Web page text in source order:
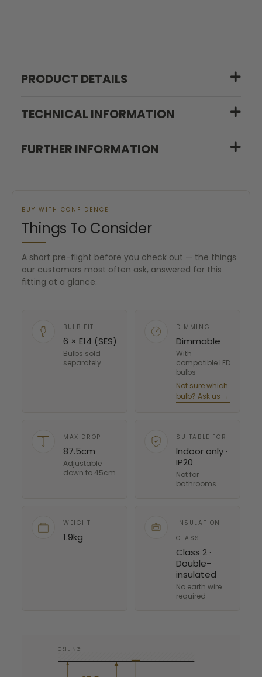
PRODUCT DETAILS
TECHNICAL INFORMATION
FURTHER INFORMATION
BUY WITH CONFIDENCE
Things To Consider
A short pre-flight before you check out — the things
our customers most often ask, answered for this
fitting at a glance.
BULB FIT
6 × E14 (SES)
Bulbs sold
separately
DIMMING
Dimmable
With
compatible LED
bulbs
Not sure which
bulb? Ask us →
MAX DROP
87.5cm
Adjustable
down to 45cm
SUITABLE FOR
Indoor only ·
IP20
Not for
bathrooms
WEIGHT
1.9kg
INSULATION
CLASS
Class 2 ·
Double-
insulated
No earth wire
required
CEILING